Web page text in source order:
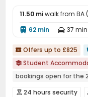
11.50 miwalk from BA
 62 min  37 min
 Offers up to £825
 Student
bookings open for the
Near supermarket
 24 hours security